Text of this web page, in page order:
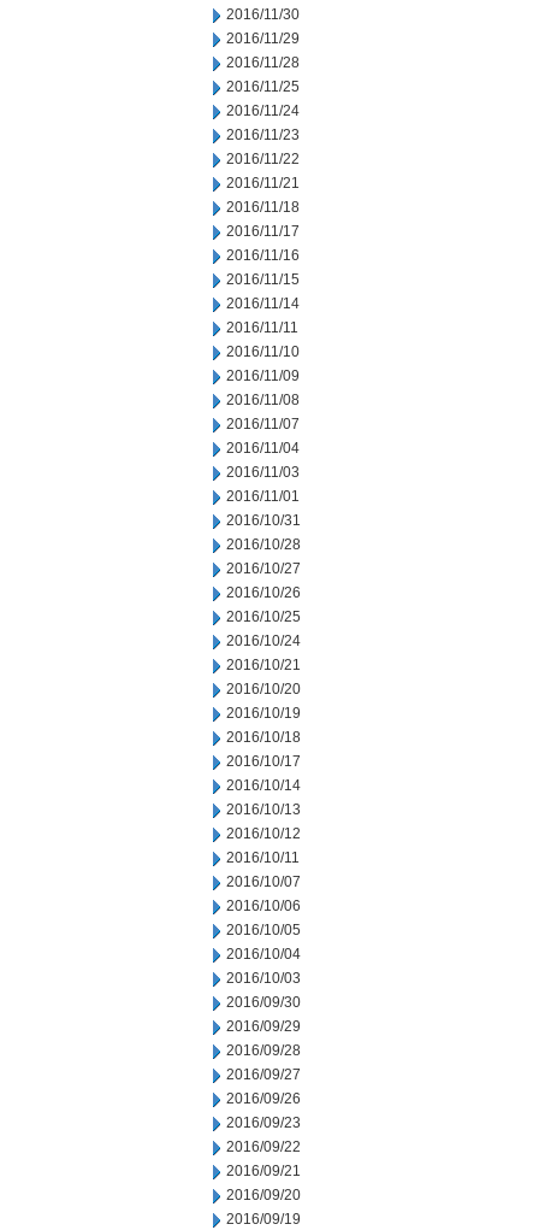
2016/11/30
2016/11/29
2016/11/28
2016/11/25
2016/11/24
2016/11/23
2016/11/22
2016/11/21
2016/11/18
2016/11/17
2016/11/16
2016/11/15
2016/11/14
2016/11/11
2016/11/10
2016/11/09
2016/11/08
2016/11/07
2016/11/04
2016/11/03
2016/11/01
2016/10/31
2016/10/28
2016/10/27
2016/10/26
2016/10/25
2016/10/24
2016/10/21
2016/10/20
2016/10/19
2016/10/18
2016/10/17
2016/10/14
2016/10/13
2016/10/12
2016/10/11
2016/10/07
2016/10/06
2016/10/05
2016/10/04
2016/10/03
2016/09/30
2016/09/29
2016/09/28
2016/09/27
2016/09/26
2016/09/23
2016/09/22
2016/09/21
2016/09/20
2016/09/19